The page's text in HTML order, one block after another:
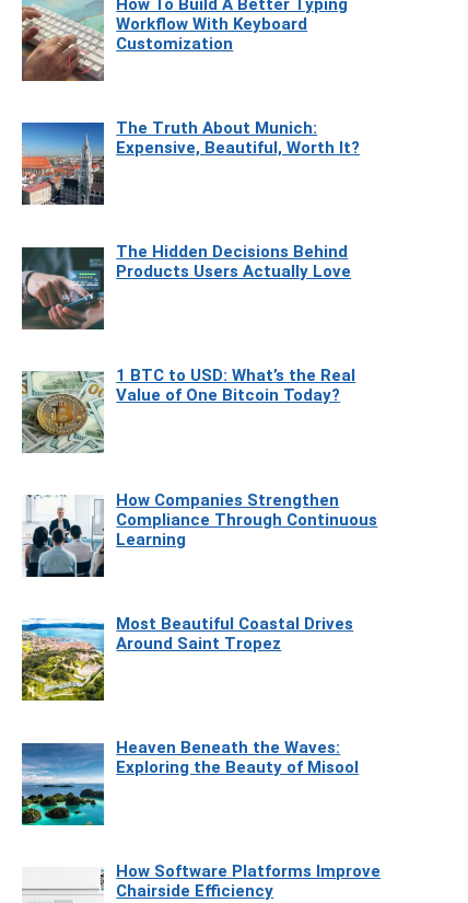
Workflow With Keyboard
Customization
The Truth About Munich:
Expensive, Beautiful, Worth It?
The Hidden Decisions Behind
Products Users Actually Love
1 BTC to USD: What’s the Real
Value of One Bitcoin Today?
How Companies Strengthen
Compliance Through Continuous
Learning
Most Beautiful Coastal Drives
Around Saint Tropez
Heaven Beneath the Waves:
Exploring the Beauty of Misool
How Software Platforms Improve
Chairside Efficiency